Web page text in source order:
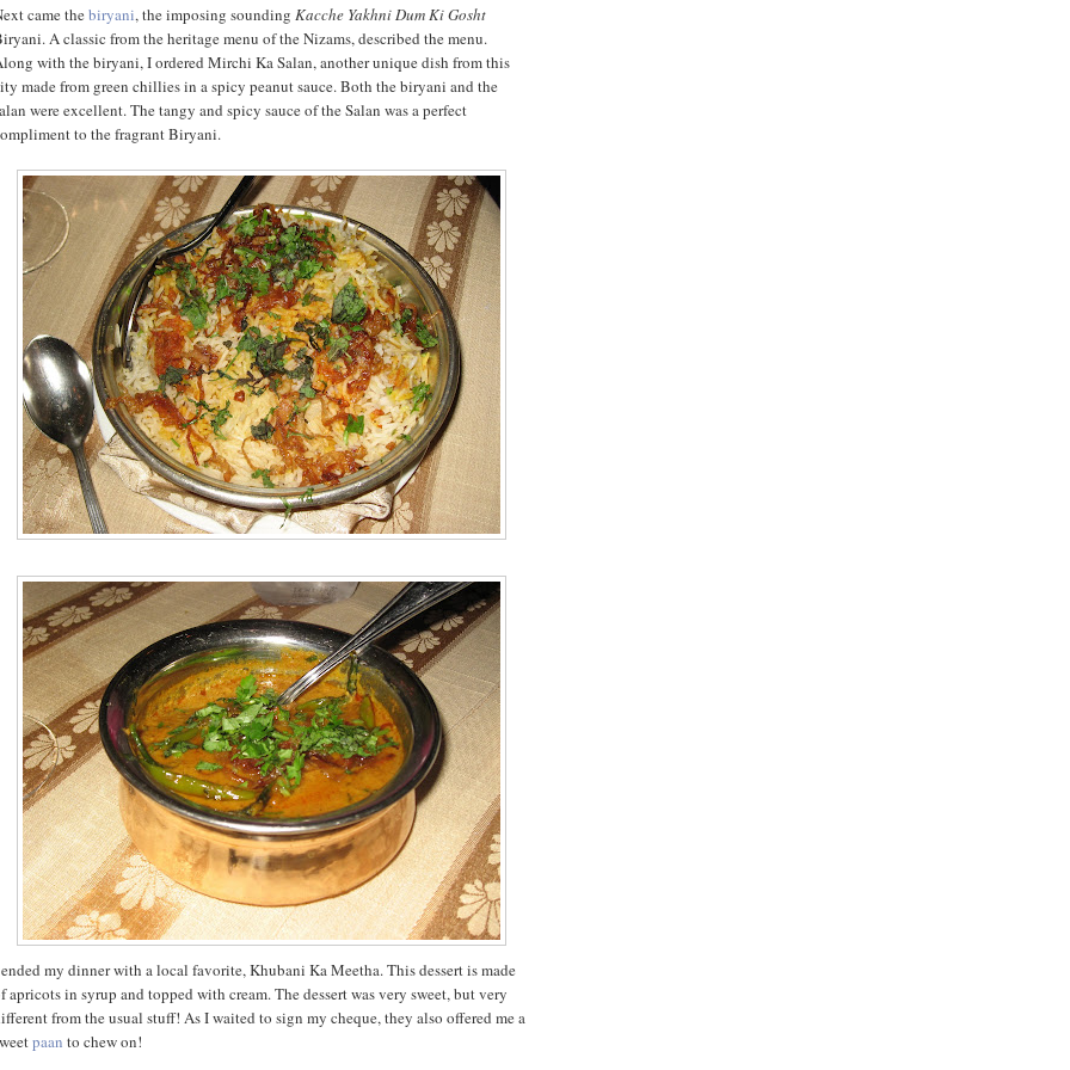
came thebiryani, the imposing sounding Kacche Yakhni Dum Ki Gosht
A classic from the heritage menu of the Nizams, described the menu.
with the biryani, I ordered Mirchi Ka Salan, another unique dish from this
made from green chillies in a spicy peanut sauce. Both the biryani and the
were excellent. The tangy and spicy sauce of the Salan was a perfect
to the fragrant Biryani.
my dinner with a local favorite, Khubani Ka Meetha. This dessert is made
apricots in syrup and topped with cream. The dessert was very sweet, but very
from the usual stuff! As I waited to sign my cheque, they also offered me a
paan to chew on!